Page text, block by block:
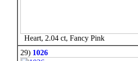
Heart, 2.04 ct, Fancy Pink
29) 1026